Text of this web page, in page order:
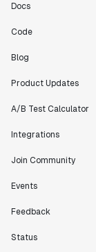
Docs
Code
Blog
Product Updates
A/B Test Calculator
Integrations
Join Community
Events
Feedback
Status